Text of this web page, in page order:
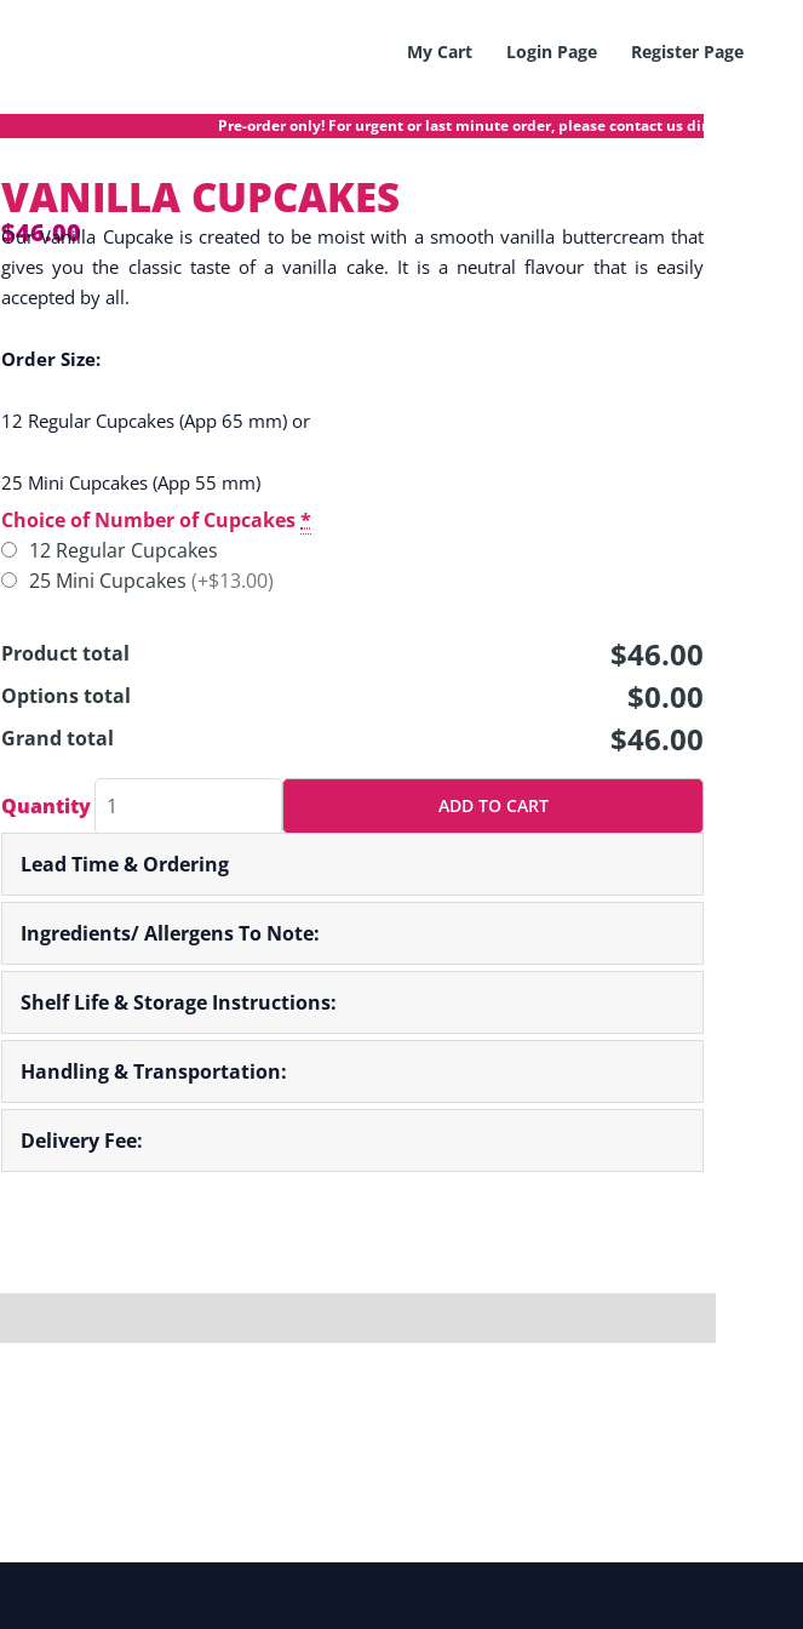
My Cart Login Page Register Page
Pre-order only! For urgent or last minute order, please contact us directly @
VANILLA CUPCAKES
$46.00
Our Vanilla Cupcake is created to be moist with a smooth vanilla buttercream that
gives you the classic taste of a vanilla cake. It is a neutral flavour that is easily
accepted by all.
Order Size:
12 Regular Cupcakes (App 65 mm) or
25 Mini Cupcakes (App 55 mm)
Choice of Number of Cupcakes*
12 Regular Cupcakes
25 Mini Cupcakes (+$13.00)
Product total $46.00
Options total $0.00
Grand total $46.00
Quantity
VANILLA
CUPCAKES
quantity
ADD TO CART
Lead Time & Ordering
Ingredients/ Allergens To Note:
Shelf Life & Storage Instructions:
Handling & Transportation:
Delivery Fee: